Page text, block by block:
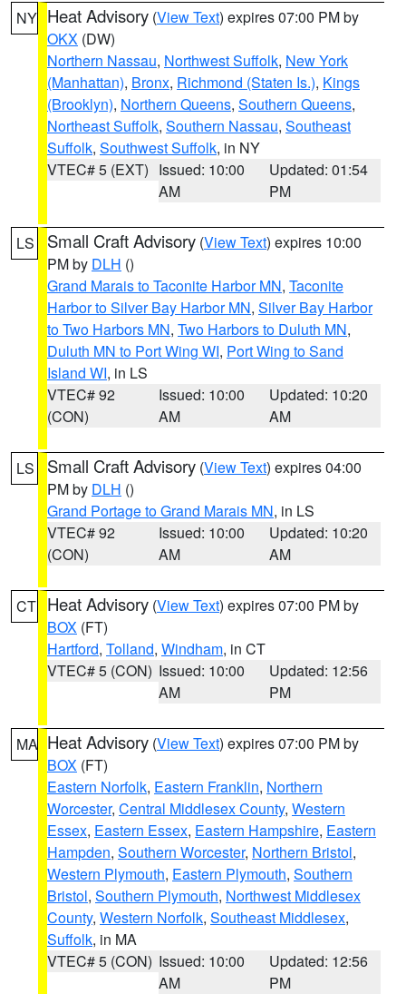
NY Heat Advisory (View Text) expires 07:00 PM by
OKX (DW)
Northern Nassau, Northwest Suffolk, New York
(Manhattan), Bronx, Richmond (Staten Is.), Kings
(Brooklyn), Northern Queens, Southern Queens,
Northeast Suffolk, Southern Nassau, Southeast
Suffolk, Southwest Suffolk, in NY
VTEC# 5 (EXT) Issued: 10:00
AM
Updated: 01:54
PM
LS Small Craft Advisory (View Text) expires 10:00
PM by DLH ()
Grand Marais to Taconite Harbor MN, Taconite
Harbor to Silver Bay Harbor MN, Silver Bay Harbor
to Two Harbors MN, Two Harbors to Duluth MN,
Duluth MN to Port Wing WI, Port Wing to Sand
Island WI, in LS
VTEC# 92
(CON)
Issued: 10:00
AM
Updated: 10:20
AM
LS Small Craft Advisory (View Text) expires 04:00
PM by DLH ()
Grand Portage to Grand Marais MN, in LS
VTEC# 92
(CON)
Issued: 10:00
AM
Updated: 10:20
AM
CT Heat Advisory (View Text) expires 07:00 PM by
BOX (FT)
Hartford, Tolland, Windham, in CT
VTEC# 5 (CON) Issued: 10:00
AM
Updated: 12:56
PM
MA Heat Advisory (View Text) expires 07:00 PM by
BOX (FT)
Eastern Norfolk, Eastern Franklin, Northern
Worcester, Central Middlesex County, Western
Essex, Eastern Essex, Eastern Hampshire, Eastern
Hampden, Southern Worcester, Northern Bristol,
Western Plymouth, Eastern Plymouth, Southern
Bristol, Southern Plymouth, Northwest Middlesex
County, Western Norfolk, Southeast Middlesex,
Suffolk, in MA
VTEC# 5 (CON) Issued: 10:00
AM
Updated: 12:56
PM